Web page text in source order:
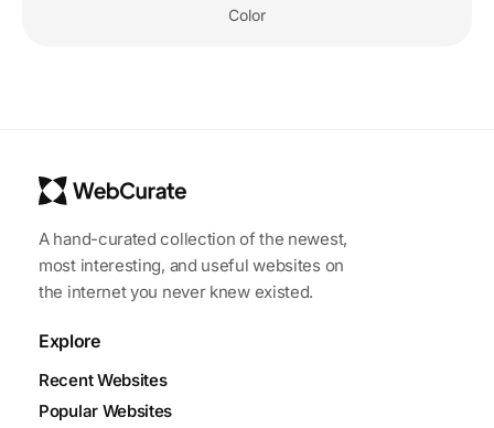
Color
A hand-curated collection of the newest,
most interesting, and useful websites on
the internet you never knew existed.
Explore
Recent Websites
Popular Websites